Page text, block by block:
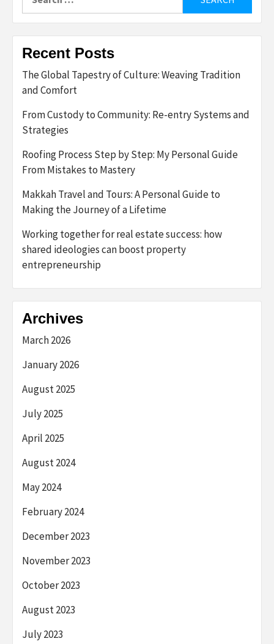
for:
Recent Posts
The Global Tapestry of Culture: Weaving Tradition
and Comfort
From Custody to Community: Re-entry Systems and
Strategies
Roofing Process Step by Step: My Personal Guide
From Mistakes to Mastery
Makkah Travel and Tours: A Personal Guide to
Making the Journey of a Lifetime
Working together for real estate success: how
shared ideologies can boost property
entrepreneurship
Archives
March 2026
January 2026
August 2025
July 2025
April 2025
August 2024
May 2024
February 2024
December 2023
November 2023
October 2023
August 2023
July 2023